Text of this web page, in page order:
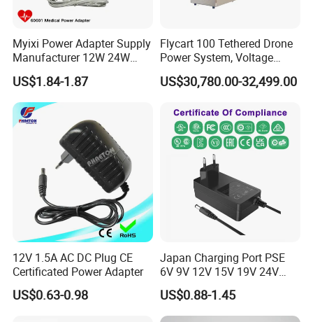
Myixi Power Adapter Supply
Manufacturer 12W 24W
Mass Power AC Adapter 6V
9V 12V 15V 24V 36V 0.5A
1A 2A 3A 4A 5A AC/DC
Power Supply
US$1.84-1.87
Flycart 100 Tethered Drone
Power System, Voltage
Stabilization Solution, Rapid
Deployment
US$30,780.00-32,499.00
12V 1.5A AC DC Plug CE
Certificated Power Adapter
US$0.63-0.98
Japan Charging Port PSE
6V 9V 12V 15V 19V 24V
36V 48V 1A 2A 3A 4A 5A 6A
7A 8A AC Adapter 12 Volt
AC to DC Adapter Power
US$0.88-1.45